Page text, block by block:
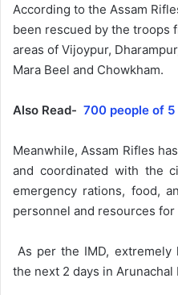
According to the Assam
been rescued by the troops
areas of Vijoypur,
Mara Beel and Chowkham.
Also Read- 700 people of
Meanwhile, Assam Rifles
and coordinated with the
emergency rations, food,
personnel and resources
As per the IMD,
the next 2 days in Arunachal